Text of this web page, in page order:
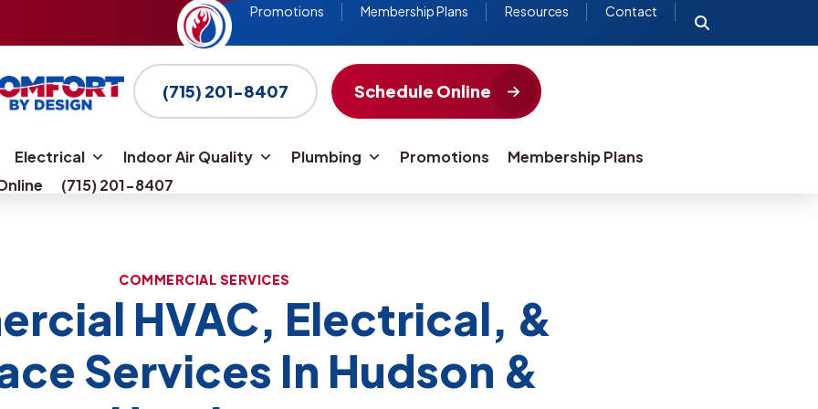
Promotions Membership Plans Resources Contact
Go
homepage
(715) 201-8407 Schedule Online
Electrical Indoor Air Quality Plumbing Promotions
Membership Plans
(715) 201-8407
COMMERCIAL SERVICES
HVAC, Electrical, &
Services In Hudson &